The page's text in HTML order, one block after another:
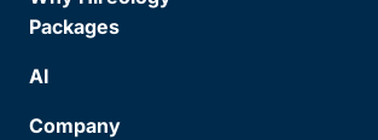
Packages
AI
Company